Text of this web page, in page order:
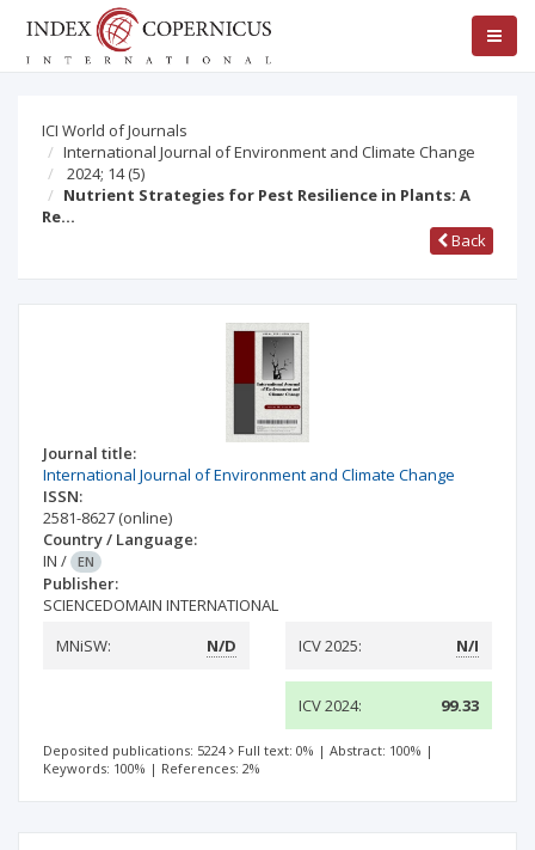
ICI World of Journals
International Journal of Environment and Climate Change
2024; 14(5)
Nutrient Strategies for Pest Resilience in Plants: A
Re…
Back
Journal title:
International Journal of Environment and Climate Change
ISSN:
2581-8627 (online)
Country / Language:
IN / EN
Publisher:
SCIENCEDOMAIN INTERNATIONAL
MNiSW:
N/D ICV 2025: N/I
ICV 2024: 99.33
Deposited publications: 5224 Full text: 0% | Abstract: 100% |
Keywords: 100% | References: 2%